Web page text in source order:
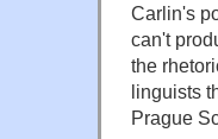
Carlin's
can't
the
linguists
Prague